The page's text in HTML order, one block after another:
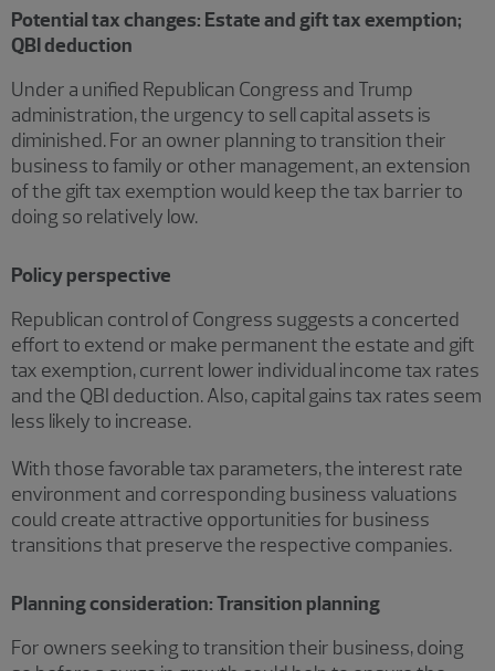
Potential tax changes: Estate and gift tax exemption;
QBI deduction
Under a unified Republican Congress and Trump
administration, the urgency to sell capital assets is
diminished. For an owner planning to transition their
business to family or other management, an extension
of the gift tax exemption would keep the tax barrier to
doing so relatively low.
Policy perspective
Republican control of Congress suggests a concerted
effort to extend or make permanent the estate and gift
tax exemption, current lower individual income tax rates
and the QBI deduction. Also, capital gains tax rates seem
less likely to increase.
With those favorable tax parameters, the interest rate
environment and corresponding business valuations
could create attractive opportunities for business
transitions that preserve the respective companies.
Planning consideration: Transition planning
For owners seeking to transition their business, doing